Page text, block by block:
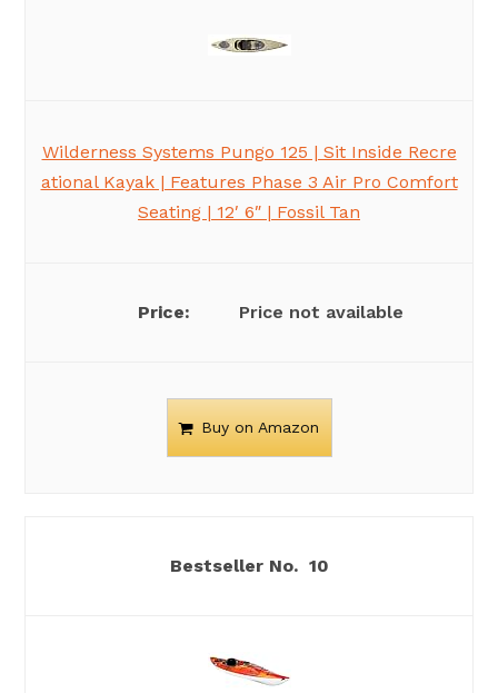
Wilderness Systems Pungo 125 | Sit Inside Recre
ational Kayak | Features Phase 3 Air Pro Comfort
Seating | 12′ 6″ | Fossil Tan
Price not available
Buy on Amazon
10